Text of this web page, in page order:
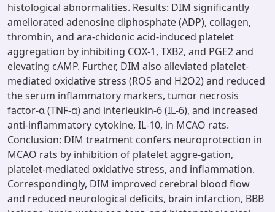
histological abnormalities. Results: DIM significantly
ameliorated adenosine diphosphate (ADP), collagen,
thrombin, and ara-chidonic acid-induced platelet
aggregation by inhibiting COX-1, TXB2, and PGE2 and
elevating cAMP. Further, DIM also alleviated platelet-
mediated oxidative stress (ROS and H2O2) and reduced
the serum inflammatory markers, tumor necrosis
factor-α (TNF-α) and interleukin-6 (IL-6), and increased
anti-inflammatory cytokine, IL-10, in MCAO rats.
Conclusion: DIM treatment confers neuroprotection in
MCAO rats by inhibition of platelet aggre-gation,
platelet-mediated oxidative stress, and inflammation.
Correspondingly, DIM improved cerebral blood flow
and reduced neurological deficits, brain infarction, BBB